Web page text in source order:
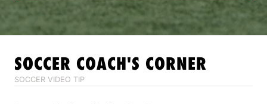
VIEW CART
SOCCER COACH'S CORNER
SOCCER VIDEO TIP